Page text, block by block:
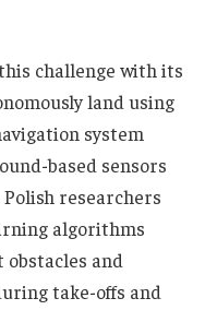
challenge with its
land using
system
based sensors
researchers
algorithms
and
take-offs and